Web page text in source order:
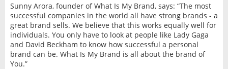
Sunny Arora, founder of What Is My Brand, says: “The most
successful companies in the world all have strong brands - a
great brand sells. We believe that this works equally well for
individuals. You only have to look at people like Lady Gaga
and David Beckham to know how successful a personal
brand can be. What Is My Brand is all about the brand of
You.”